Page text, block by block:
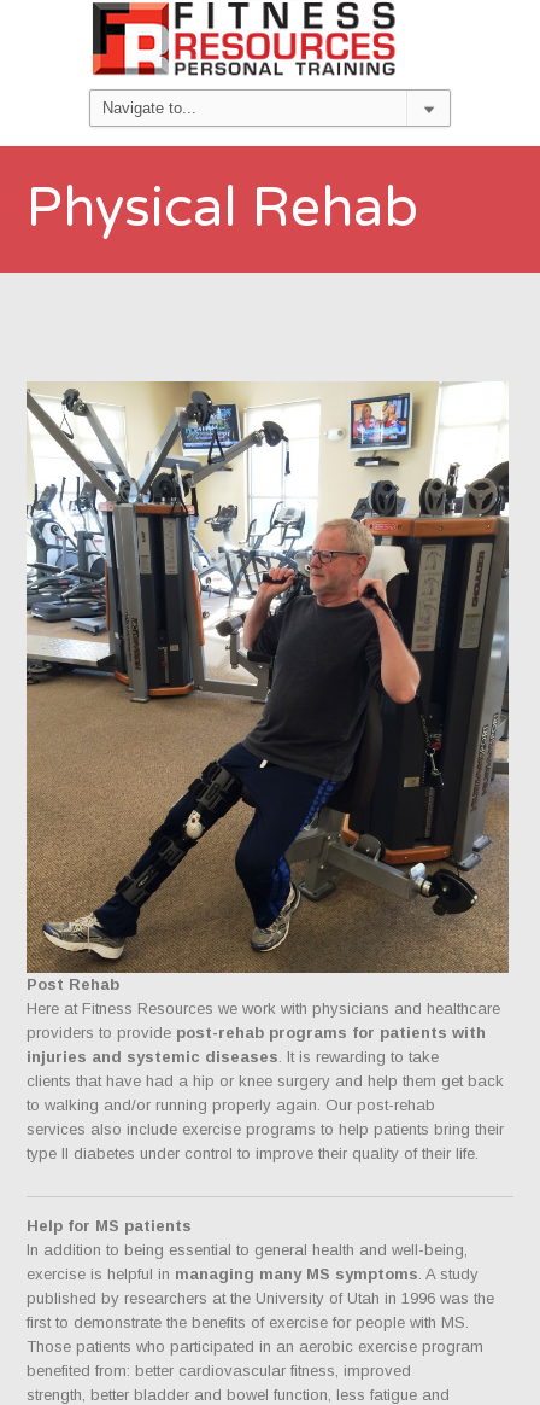
Physical Rehab
Post Rehab
Here at Fitness Resources we work with physicians and healthcare
providers to provide post-rehab programs for patients with
injuries and systemic diseases . It is rewarding to take
clients that have had a hip or knee surgery and help them get back
to walking and/or running properly again. Our post-rehab
services also include exercise programs to help patients bring their
type II diabetes under control to improve their quality of their life.
Help for MS patients
In addition to being essential to general health and well-being,
exercise is helpful in managing many MS symptoms . A study
published by researchers at the University of Utah in 1996 was the
first to demonstrate the benefits of exercise for people with MS.
Those patients who participated in an aerobic exercise program
benefited from: better cardiovascular fitness, improved
strength, better bladder and bowel function, less fatigue and